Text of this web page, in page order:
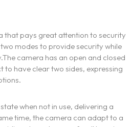
that pays great attention to security
modes to provide security while
camera has an open and closed
to have clear two sides, expressing
when not in use, delivering a
time, the camera can adapt to a